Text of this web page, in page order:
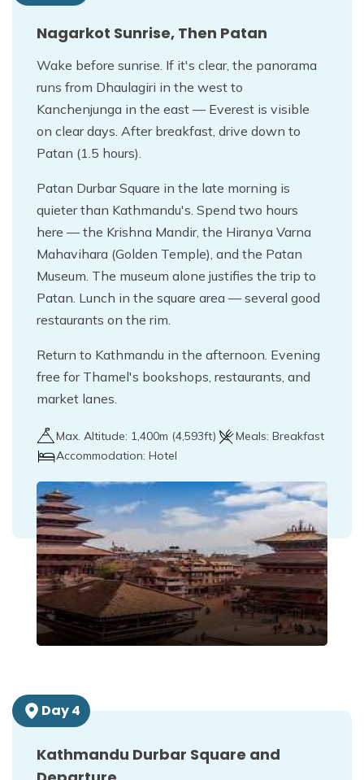
Nagarkot Sunrise, Then Patan
Wake before sunrise. If it's clear, the panorama
runs from Dhaulagiri in the west to
Kanchenjunga in the east — Everest is visible
on clear days. After breakfast, drive down to
Patan (1.5 hours).
Patan Durbar Square in the late morning is
quieter than Kathmandu's. Spend two hours
here — the Krishna Mandir, the Hiranya Varna
Mahavihara (Golden Temple), and the Patan
Museum. The museum alone justifies the trip to
Patan. Lunch in the square area — several good
restaurants on the rim.
Return to Kathmandu in the afternoon. Evening
free for Thamel's bookshops, restaurants, and
market lanes.
Max. Altitude: 1,400m (4,593ft) Meals: Breakfast
Accommodation: Hotel
Day4
Kathmandu Durbar Square and